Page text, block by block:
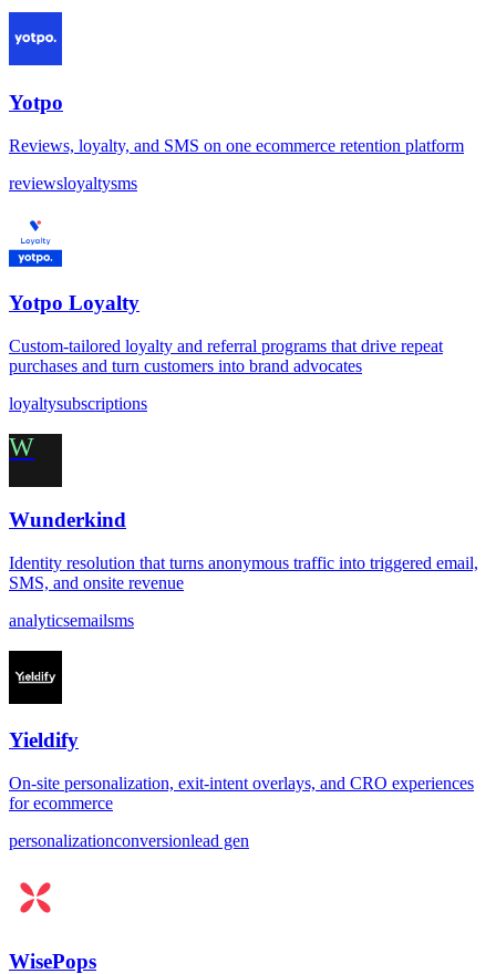
Yotpo
Reviews, loyalty, and SMS on one ecommerce retention platform
reviewsloyaltysms
Yotpo Loyalty
Custom-tailored loyalty and referral programs that drive repeat
purchases and turn customers into brand advocates
loyaltysubscriptions
W
Wunderkind
Identity resolution that turns anonymous traffic into triggered email,
SMS, and onsite revenue
analyticsemailsms
Yieldify
On-site personalization, exit-intent overlays, and CRO experiences
for ecommerce
personalizationconversionlead gen
WisePops